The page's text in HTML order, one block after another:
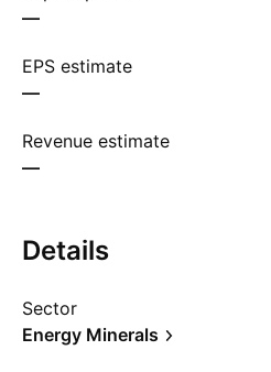
—
EPS estimate
—
Revenue estimate
—
Details
Sector
Energy Minerals